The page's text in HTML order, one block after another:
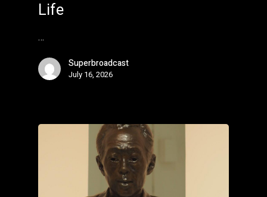
Life
…
Superbroadcast
July 16, 2026